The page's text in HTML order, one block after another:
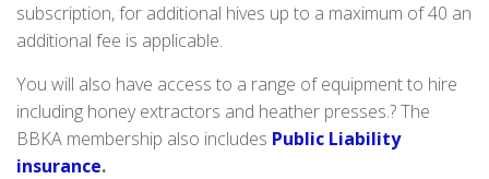
subscription, for additional hives up to a maximum of 40 an
additional fee is applicable.
You will also have access to a range of equipment to hire
including honey extractors and heather presses.? The
BBKA membership also includes Public Liability
insurance.